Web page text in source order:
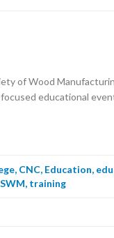
of Wood
educational
, CNC, Education,
SWM, training